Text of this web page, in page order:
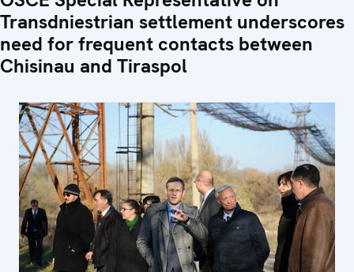
Transdniestrian settlement underscores
need for frequent contacts between
Chisinau and Tiraspol